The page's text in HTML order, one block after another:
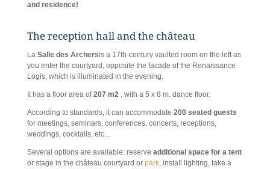
and residence!
The reception hall and the château
LaSalle des Archersis a 17th-century vaulted room on the left as
you enter the courtyard, opposite the facade of the Renaissance
Logis, which is illuminated in the evening.
It has a floor area of207 m2 , with a5 x 8 m. dance floor.
According to standards, it can accommodate 200 seated guests
for meetings, seminars, conferences, concerts, receptions,
weddings, cocktails, etc...
Several options are available: reserve additional space for a tent
or stage in the château courtyard or park, install lighting, take a